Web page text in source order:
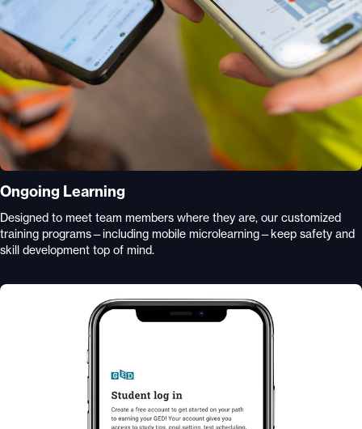
Ongoing Learning
Designed to meet team members where they are, our customized
training programs—including mobile microlearning—keep safety and
skill development top of mind.